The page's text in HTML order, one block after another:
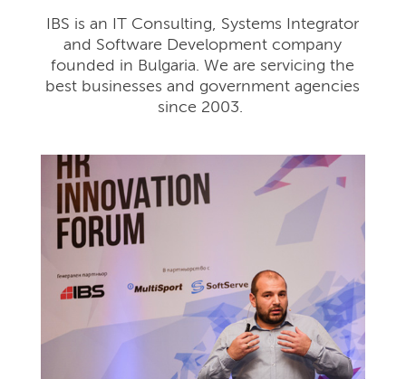
IBS is an IT Consulting, Systems Integrator
and Software Development company
founded in Bulgaria. We are servicing the
best businesses and government agencies
since 2003.